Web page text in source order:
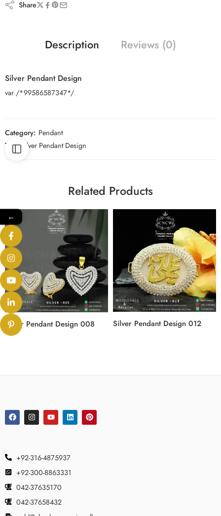
Share
Description Reviews (0)
Silver Pendant Design
var /*99586587347*/
Category: Pendant
Tag: Silver Pendant Design
Related Products
Silver Pendant Design 008 Silver Pendant Design 012
+92-316-4875937
+92-300-8863331
042-37635170
042-37658432
←